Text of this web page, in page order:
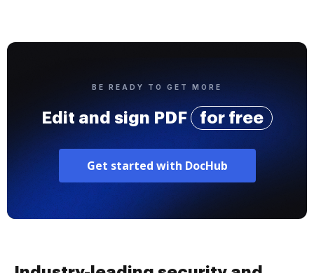
BE READY TO GET MORE
Edit and sign PDF for free
Get started with DocHub